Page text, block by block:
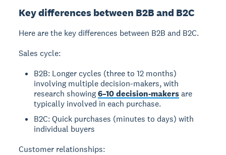
Key differences between B2B and B2C
Here are the key differences between B2B and B2C.
Sales cycle:
B2B: Longer cycles (three to 12 months)
involving multiple decision-makers, with
research showing6–10 decision-makersare
typically involved in each purchase.
B2C: Quick purchases (minutes to days) with
individual buyers
Customer relationships: